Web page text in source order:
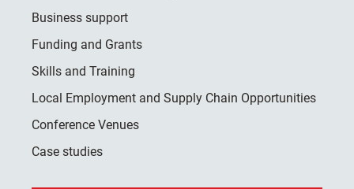
Business support
Funding and Grants
Skills and Training
Local Employment and Supply Chain Opportunities
Conference Venues
Case studies